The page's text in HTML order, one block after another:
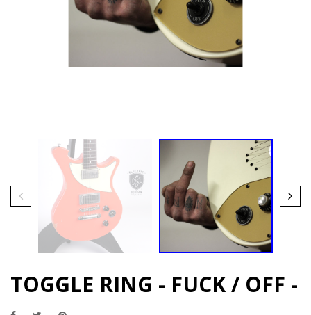
TOGGLE RING - FUCK / OFF -